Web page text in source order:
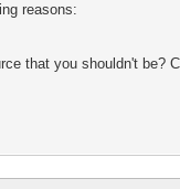
reasons:
that you shouldn't be?